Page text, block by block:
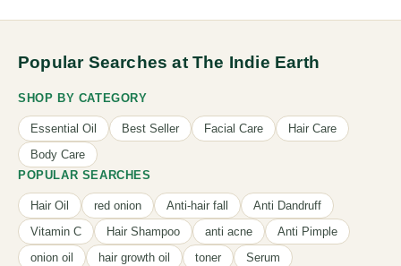
Popular Searches at The Indie Earth
SHOP BY CATEGORY
Essential Oil Best Seller Facial Care
Hair Care
Body Care
POPULAR SEARCHES
Hair Oil red onion Anti-hair fall
Anti Dandruff
Vitamin C
Hair Shampoo anti acne
Anti Pimple
onion oil
hair growth oil toner Serum